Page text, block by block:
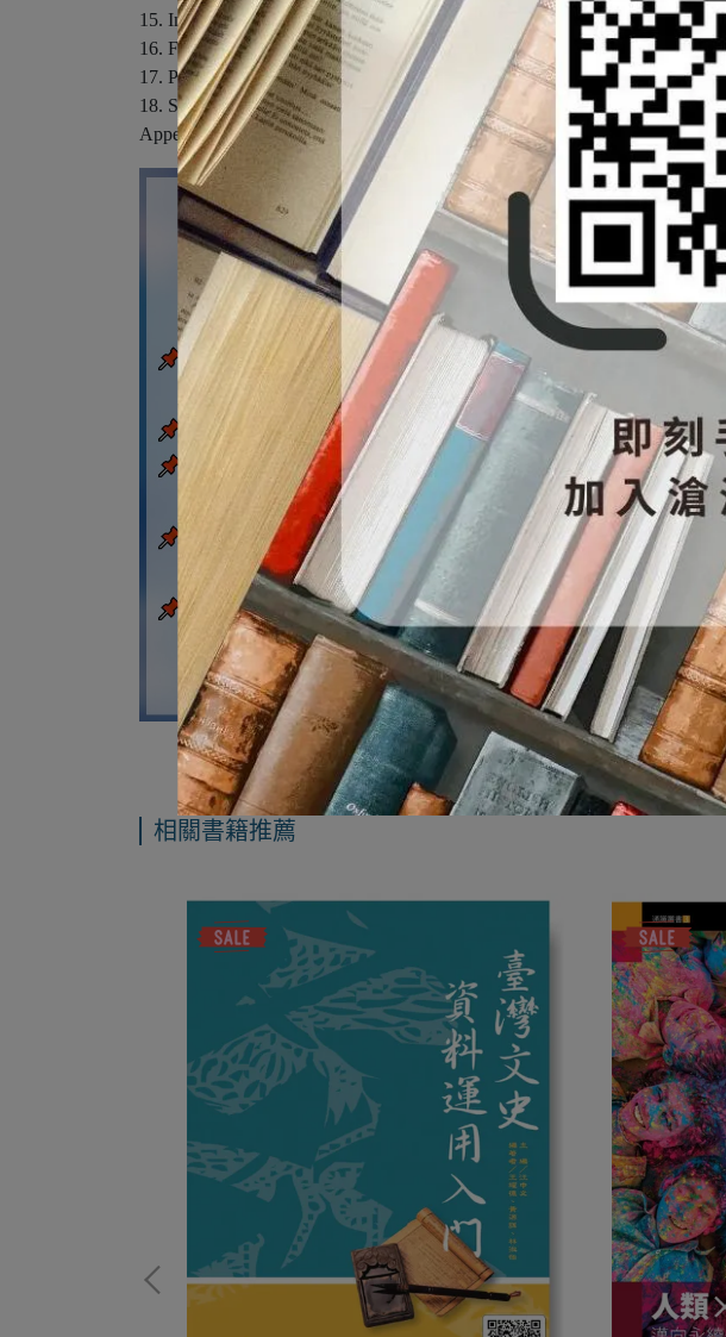
15. Informative Speaking.
16. Foundations of Persuasion.
17. Persuasive Speaking.
18. Speaking on Special Occasion.
Appendix A. Speaking in Small Groups.
相關書籍推薦